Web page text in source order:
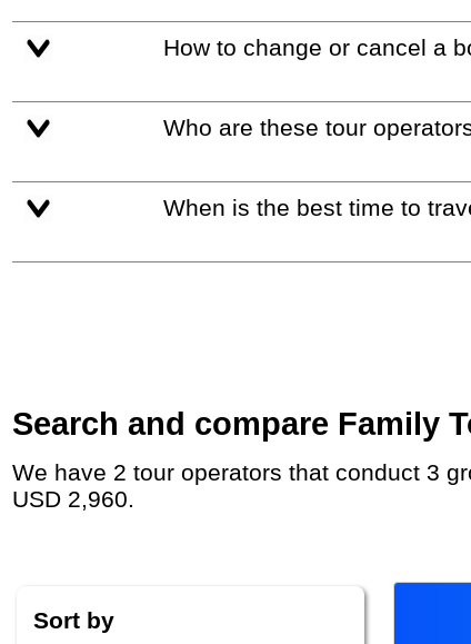
How to change or cancel a
Who are these tour
When is the best time to
Search and compare Family
We have 2 tour operators that conduct 3 group tours and private tours in Australia with duration 6 - 14 Day and rates starting at
USD 2,960.
Sort by